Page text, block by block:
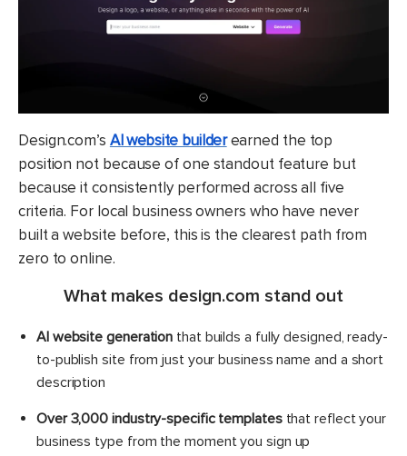
Design.com’s AI website builderearned the top
position not because of one standout feature but
because it consistently performed across all five
criteria. For local business owners who have never
built a website before, this is the clearest path from
zero to online.
What makes design.com stand out
AI website generation that builds a fully designed, ready-
to-publish site from just your business name and a short
description
Over 3,000 industry-specific templates that reflect your
business type from the moment you sign up